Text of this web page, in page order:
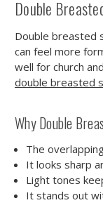
Double
Double breasted
can feel more
well for church
double breasted
Why Double
The
It looks sharp
Light tones
It stands out